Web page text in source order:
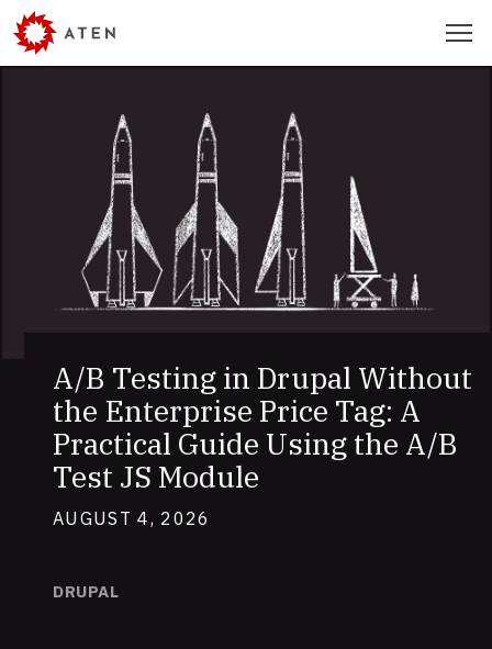
Skip
to
main
A/B Testing in Drupal Without
the Enterprise Price Tag: A
Practical Guide Using the A/B
Test JS Module
AUGUST 4, 2026
DRUPAL